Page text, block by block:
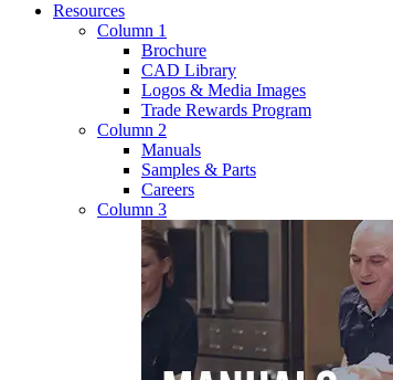
Resources
Column 1
Brochure
CAD Library
Logos & Media Images
Trade Rewards Program
Column 2
Manuals
Samples & Parts
Careers
Column 3